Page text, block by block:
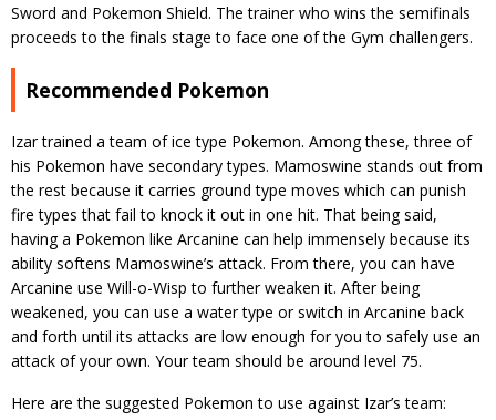
Sword and Pokemon Shield. The trainer who wins the semifinals
proceeds to the finals stage to face one of the Gym challengers.
Recommended Pokemon
Izar trained a team of ice type Pokemon. Among these, three of
his Pokemon have secondary types. Mamoswine stands out from
the rest because it carries ground type moves which can punish
fire types that fail to knock it out in one hit. That being said,
having a Pokemon like Arcanine can help immensely because its
ability softens Mamoswine’s attack. From there, you can have
Arcanine use Will-o-Wisp to further weaken it. After being
weakened, you can use a water type or switch in Arcanine back
and forth until its attacks are low enough for you to safely use an
attack of your own. Your team should be around level 75.
Here are the suggested Pokemon to use against Izar’s team: